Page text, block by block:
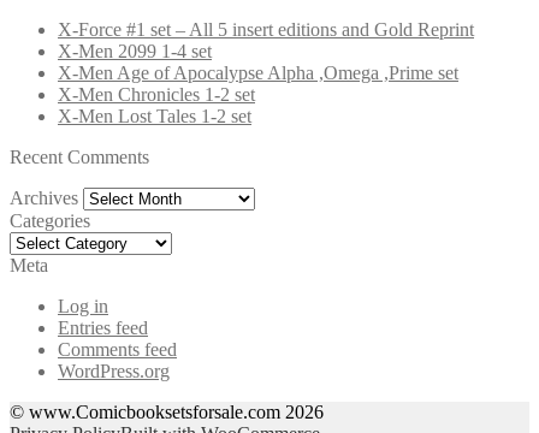
X-Force #1 set – All 5 insert editions and Gold Reprint
X-Men 2099 1-4 set
X-Men Age of Apocalypse Alpha ,Omega ,Prime set
X-Men Chronicles 1-2 set
X-Men Lost Tales 1-2 set
Recent Comments
Archives Archives
Categories
Categories
Meta
Log in
Entries feed
Comments feed
WordPress.org
© www.Comicbooksetsforsale.com 2026